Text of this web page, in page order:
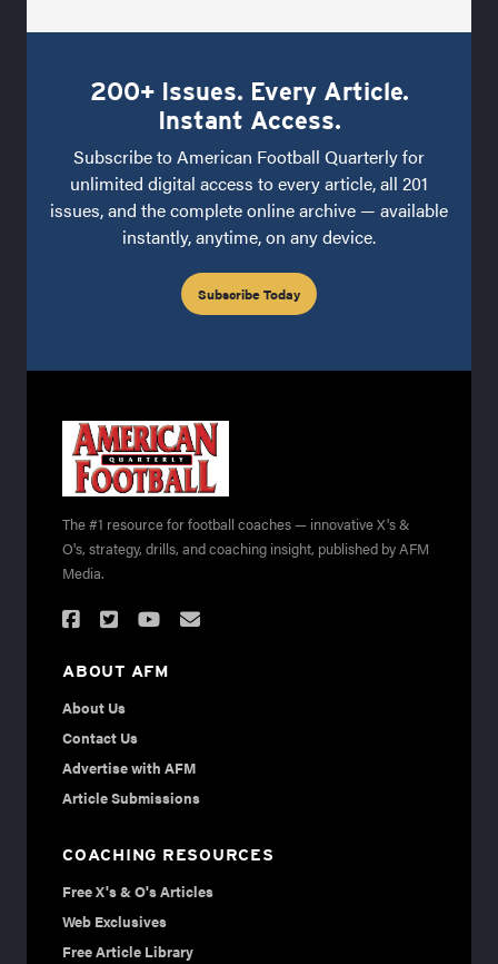
200+ Issues. Every Article.
Instant Access.
Subscribe to American Football Quarterly for
unlimited digital access to every article, all 201
issues, and the complete online archive — available
instantly, anytime, on any device.
Subscribe Today
The #1 resource for football coaches — innovative X's &
O's, strategy, drills, and coaching insight, published by AFM
Media.
ABOUT AFM
About Us
Contact Us
Advertise with AFM
Article Submissions
COACHING RESOURCES
Free X's & O's Articles
Web Exclusives
Free Article Library